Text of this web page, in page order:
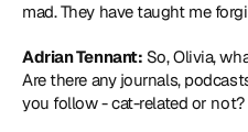
mad. They have taught me
Adrian Tennant: So, Olivia,
Are there any journals,
you follow - cat-related or not?